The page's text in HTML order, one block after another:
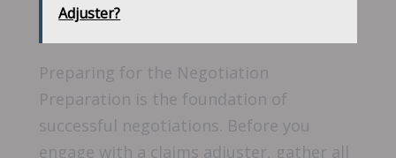
Adjuster?
Preparing for the Negotiation
Preparation is the foundation of
successful negotiations. Before you
engage with a claims adjuster, gather all